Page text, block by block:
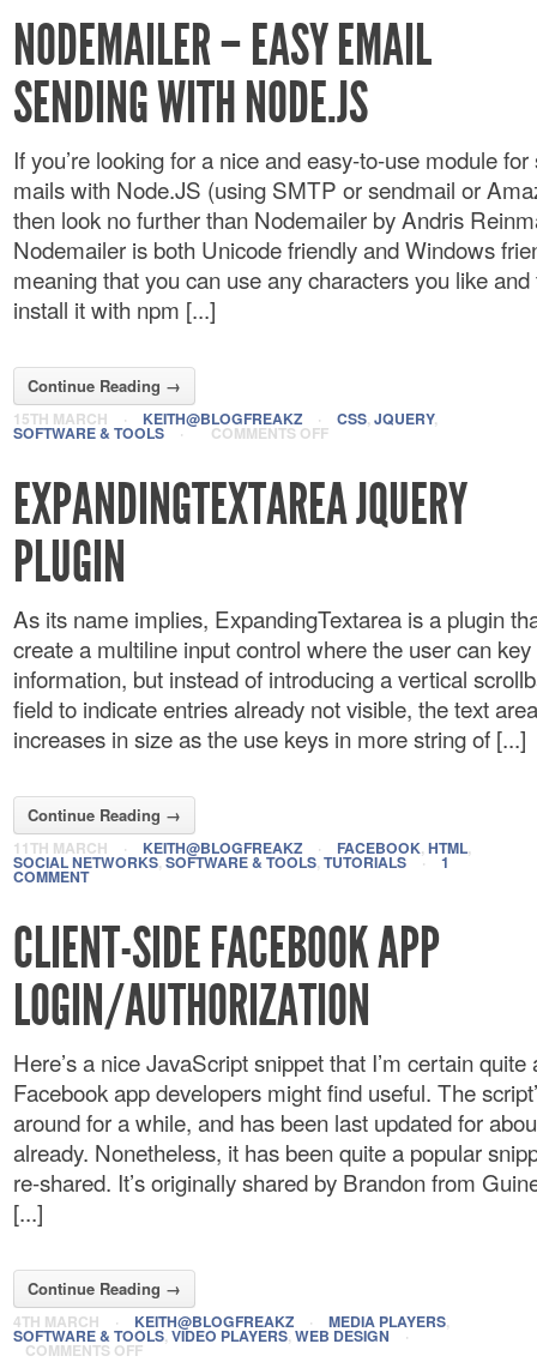
NODEMAILER – EASY EMAIL
SENDING WITH NODE.JS
If you’re looking for a nice and easy-to-use module
mails with Node.JS (using SMTP or sendmail or
then look no further than Nodemailer by Andris
Nodemailer is both Unicode friendly and Windows
meaning that you can use any characters you like
install it with npm [...]
Continue Reading →
15TH MARCH · KEITH@BLOGFREAKZ · CSS, JQUERY,
SOFTWARE & TOOLS · COMMENTS OFF
EXPANDINGTEXTAREA JQUERY
PLUGIN
As its name implies, ExpandingTextarea is a plugin
create a multiline input control where the user can
information, but instead of introducing a vertical
field to indicate entries already not visible, the text
increases in size as the use keys in more string of [...]
Continue Reading →
11TH MARCH · KEITH@BLOGFREAKZ · FACEBOOK, HTML,
SOCIAL NETWORKS, SOFTWARE & TOOLS, TUTORIALS · 1
COMMENT
CLIENT-SIDE FACEBOOK APP
LOGIN/AUTHORIZATION
Here’s a nice JavaScript snippet that I’m certain
Facebook app developers might find useful. The
around for a while, and has been last updated for
already. Nonetheless, it has been quite a popular
re-shared. It’s originally shared by Brandon from
[...]
Continue Reading →
4TH MARCH · KEITH@BLOGFREAKZ · MEDIA PLAYERS,
SOFTWARE & TOOLS, VIDEO PLAYERS, WEB DESIGN ·
COMMENTS OFF